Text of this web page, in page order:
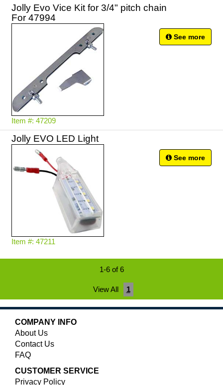
Jolly Evo Vice Kit for 3/4" pitch chain
For 47994
Item #: 47209
See more
Jolly EVO LED Light
Item #: 47211
See more
1-6 of 6
View All 1
COMPANY INFO
About Us
Contact Us
FAQ
CUSTOMER SERVICE
Privacy Policy